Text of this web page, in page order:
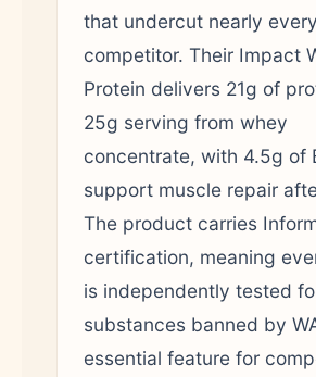
that undercut nearly every
competitor. Their Impact
Protein delivers 21g of
25g serving from whey
concentrate, with 4.5g of
support muscle repair
The product carries
certification, meaning
is independently tested
substances banned by
essential feature for